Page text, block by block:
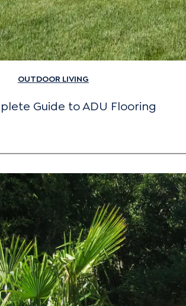
OUTDOOR LIVING
Guide to ADU Flooring